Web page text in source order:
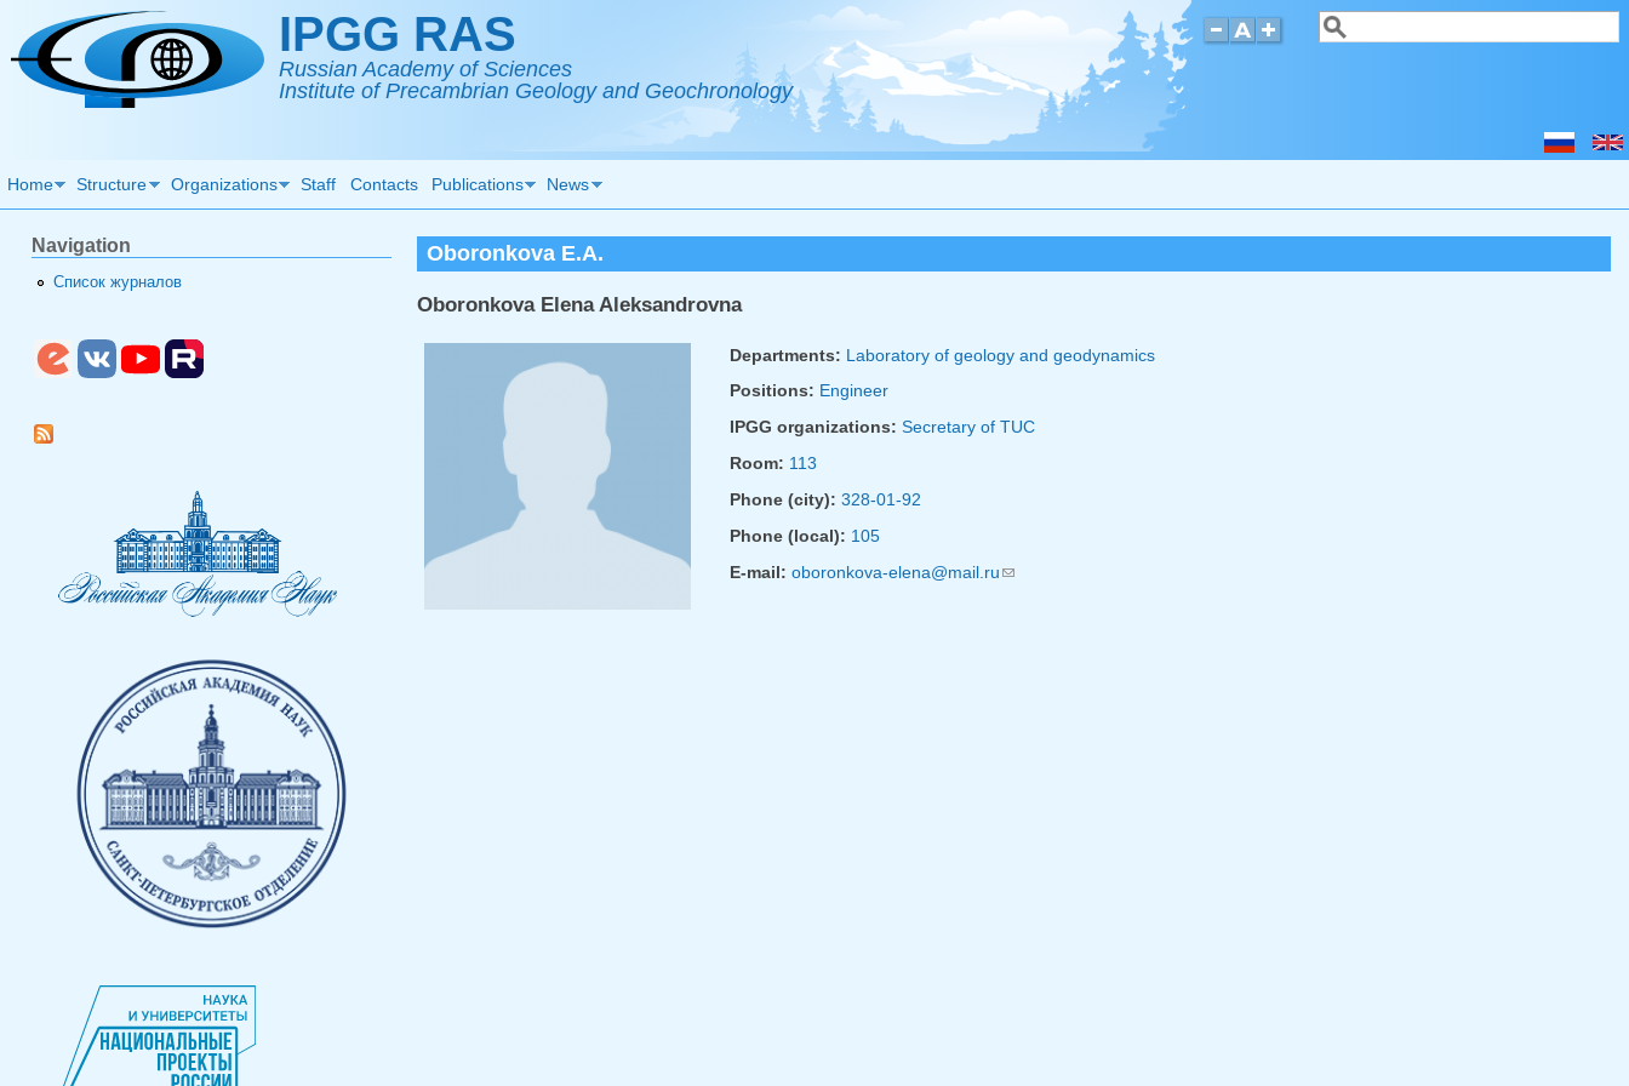
Skip to main content IPGG RAS
Russian Academy of Sciences
Institute of Precambrian Geology and Geochronology
Search form
Search
Home Structure Organizations Staff Contacts Publications News
Oboronkova E.A.
Oboronkova Elena Aleksandrovna
Departments: Laboratory of geology and geodynamics
Positions: Engineer
IPGG organizations: Secretary of TUC
Room: 113
Phone (city): 328-01-92
Phone (local): 105
E-mail: oboronkova-elena@mail.ru(link sends e-mail)
Navigation
Список журналов